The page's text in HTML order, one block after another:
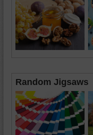
Random Jigsaws